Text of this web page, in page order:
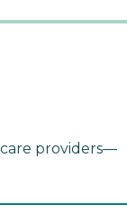
providers—